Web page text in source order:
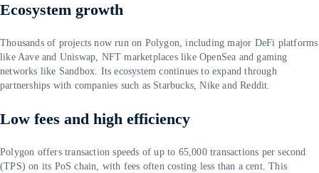
Ecosystem growth
Thousands of projects now run on Polygon, including major DeFi platforms
like Aave and Uniswap, NFT marketplaces like OpenSea and gaming
networks like Sandbox. Its ecosystem continues to expand through
partnerships with companies such as Starbucks, Nike and Reddit.
Low fees and high efficiency
Polygon offers transaction speeds of up to 65,000 transactions per second
(TPS) on its PoS chain, with fees often costing less than a cent. This